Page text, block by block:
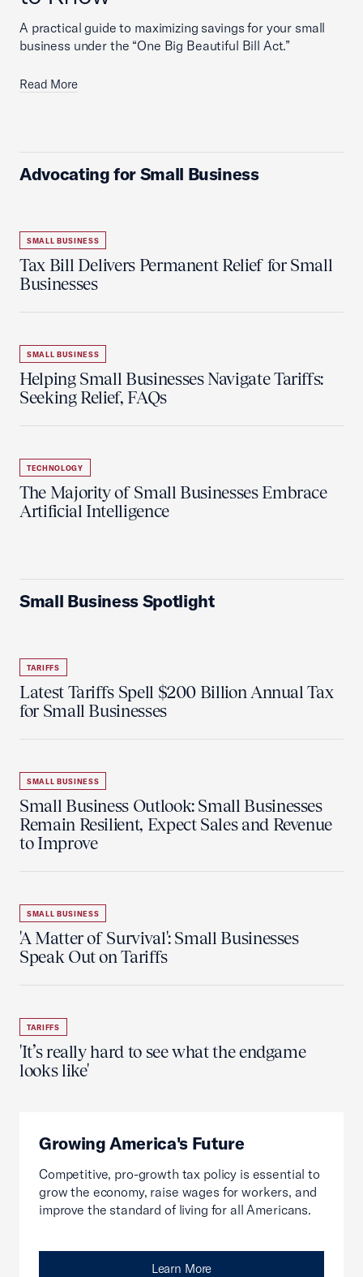
A practical guide to maximizing savings for your small
business under the “One Big Beautiful Bill Act.”
Read More
Advocating for Small Business
SMALL BUSINESS
Tax Bill Delivers Permanent Relief for Small
Businesses
SMALL BUSINESS
Helping Small Businesses Navigate Tariffs:
Seeking Relief, FAQs
TECHNOLOGY
The Majority of Small Businesses Embrace
Artificial Intelligence
Small Business Spotlight
TARIFFS
Latest Tariffs Spell $200 Billion Annual Tax
for Small Businesses
SMALL BUSINESS
Small Business Outlook: Small Businesses
Remain Resilient, Expect Sales and Revenue
to Improve
SMALL BUSINESS
'A Matter of Survival': Small Businesses
Speak Out on Tariffs
TARIFFS
'It’s really hard to see what the endgame
looks like'
Growing America's Future
Competitive, pro-growth tax policy is essential to
grow the economy, raise wages for workers, and
improve the standard of living for all Americans.
Learn More